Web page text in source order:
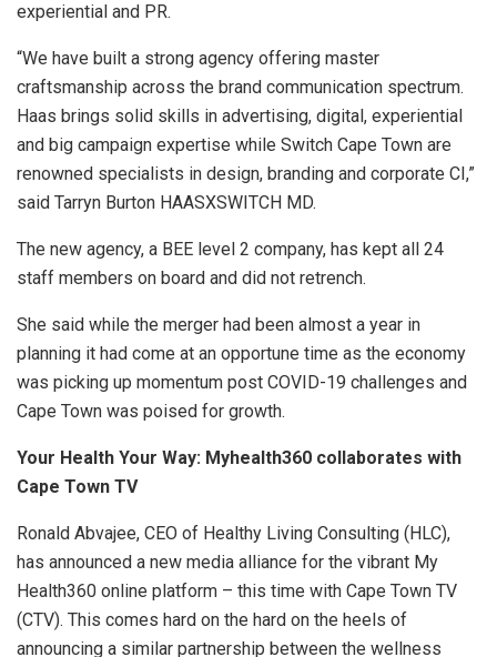
experiential and PR.
“We have built a strong agency offering master
craftsmanship across the brand communication spectrum.
Haas brings solid skills in advertising, digital, experiential
and big campaign expertise while Switch Cape Town are
renowned specialists in design, branding and corporate CI,”
said Tarryn Burton HAASXSWITCH MD.
The new agency, a BEE level 2 company, has kept all 24
staff members on board and did not retrench.
She said while the merger had been almost a year in
planning it had come at an opportune time as the economy
was picking up momentum post COVID-19 challenges and
Cape Town was poised for growth.
Your Health Your Way: Myhealth360 collaborates with
Cape Town TV
Ronald Abvajee, CEO of Healthy Living Consulting (HLC),
has announced a new media alliance for the vibrant My
Health360 online platform – this time with Cape Town TV
(CTV). This comes hard on the hard on the heels of
announcing a similar partnership between the wellness